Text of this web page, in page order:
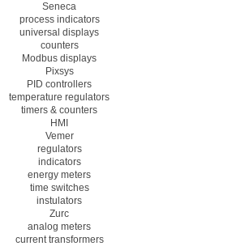
Seneca
process indicators
universal displays
counters
Modbus displays
Pixsys
PID controllers
temperature regulators
timers & counters
HMI
Vemer
regulators
indicators
energy meters
time switches
instulators
Zurc
analog meters
current transformers